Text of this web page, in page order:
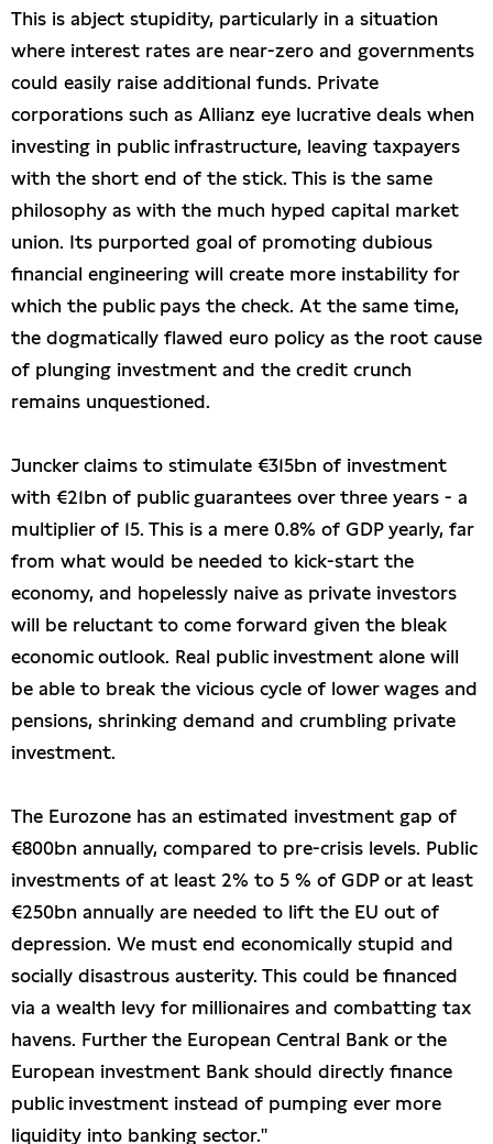
This is abject stupidity, particularly in a situation
where interest rates are near-zero and governments
could easily raise additional funds. Private
corporations such as Allianz eye lucrative deals when
investing in public infrastructure, leaving taxpayers
with the short end of the stick. This is the same
philosophy as with the much hyped capital market
union. Its purported goal of promoting dubious
financial engineering will create more instability for
which the public pays the check. At the same time,
the dogmatically flawed euro policy as the root cause
of plunging investment and the credit crunch
remains unquestioned.
Juncker claims to stimulate €315bn of investment
with €21bn of public guarantees over three years - a
multiplier of 15. This is a mere 0.8% of GDP yearly, far
from what would be needed to kick-start the
economy, and hopelessly naive as private investors
will be reluctant to come forward given the bleak
economic outlook. Real public investment alone will
be able to break the vicious cycle of lower wages and
pensions, shrinking demand and crumbling private
investment.
The Eurozone has an estimated investment gap of
€800bn annually, compared to pre-crisis levels. Public
investments of at least 2% to 5 % of GDP or at least
€250bn annually are needed to lift the EU out of
depression. We must end economically stupid and
socially disastrous austerity. This could be financed
via a wealth levy for millionaires and combatting tax
havens. Further the European Central Bank or the
European investment Bank should directly finance
public investment instead of pumping ever more
liquidity into banking sector."